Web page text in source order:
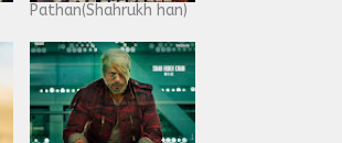
Pathan(Shahrukh han)